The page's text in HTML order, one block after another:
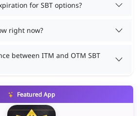
for SBT options?
right now?
between ITM and OTM SBT
Featured App